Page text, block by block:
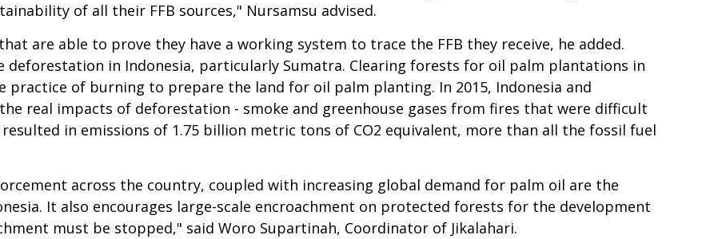
of all their FFB sources," Nursamsu advised.
are able to prove they have a working system to trace the FFB they receive, he added.
deforestation in Indonesia, particularly Sumatra. Clearing forests for oil palm plantations in
practice of burning to prepare the land for oil palm planting. In 2015, Indonesia and
real impacts of deforestation - smoke and greenhouse gases from fires that were difficult
in emissions of 1.75 billion metric tons of CO2 equivalent, more than all the fossil fuel
across the country, coupled with increasing global demand for palm oil are the
It also encourages large-scale encroachment on protected forests for the development
must be stopped," said Woro Supartinah, Coordinator of Jikalahari.